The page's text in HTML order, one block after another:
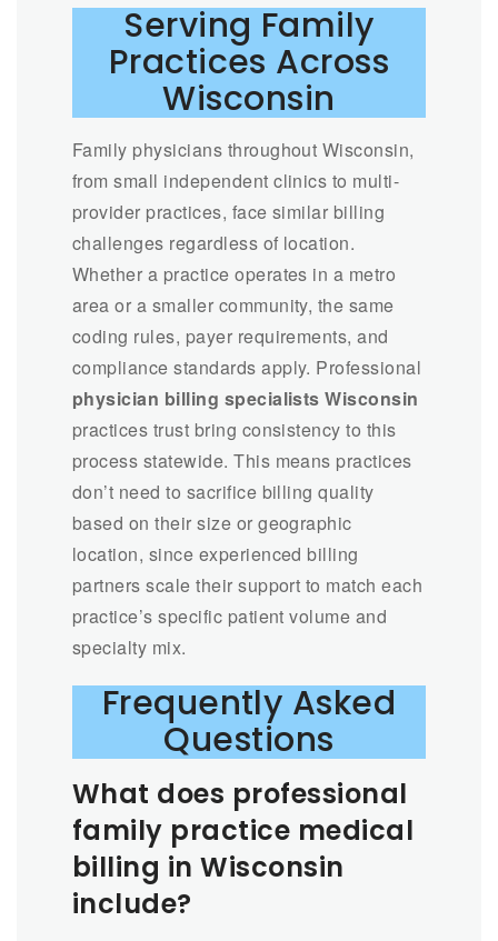
Serving Family
Practices Across
Wisconsin
Family physicians throughout Wisconsin,
from small independent clinics to multi-
provider practices, face similar billing
challenges regardless of location.
Whether a practice operates in a metro
area or a smaller community, the same
coding rules, payer requirements, and
compliance standards apply. Professional
physician billing specialists Wisconsin
practices trust bring consistency to this
process statewide. This means practices
don’t need to sacrifice billing quality
based on their size or geographic
location, since experienced billing
partners scale their support to match each
practice’s specific patient volume and
specialty mix.
Frequently Asked
Questions
What does professional
family practice medical
billing in Wisconsin
include?